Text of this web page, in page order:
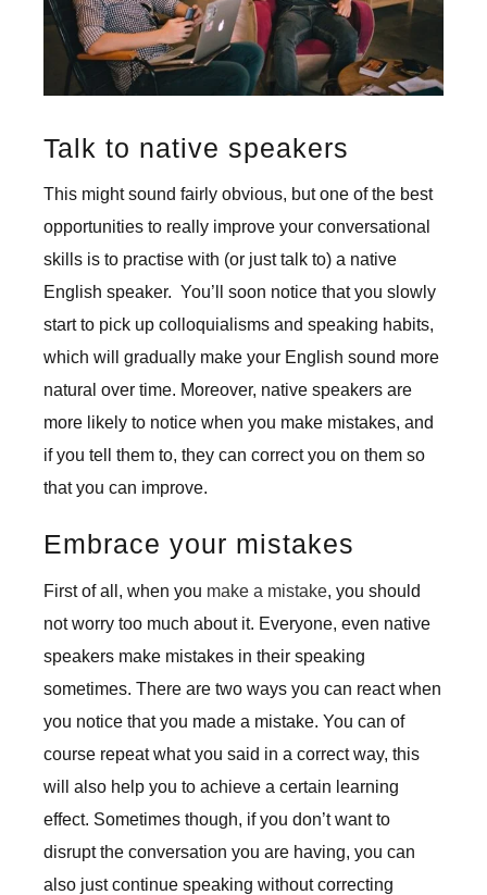
Talk to native speakers
This might sound fairly obvious, but one of the best
opportunities to really improve your conversational
skills is to practise with (or just talk to) a native
English speaker. You’ll soon notice that you slowly
start to pick up colloquialisms and speaking habits,
which will gradually make your English sound more
natural over time. Moreover, native speakers are
more likely to notice when you make mistakes, and
if you tell them to, they can correct you on them so
that you can improve.
Embrace your mistakes
First of all, when you make a mistake, you should
not worry too much about it. Everyone, even native
speakers make mistakes in their speaking
sometimes. There are two ways you can react when
you notice that you made a mistake. You can of
course repeat what you said in a correct way, this
will also help you to achieve a certain learning
effect. Sometimes though, if you don’t want to
disrupt the conversation you are having, you can
also just continue speaking without correcting